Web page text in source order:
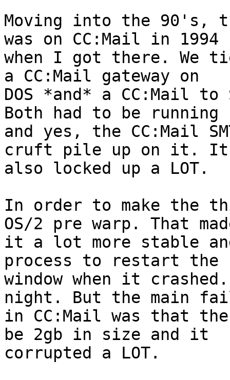
Moving into the 90's,
was on CC:Mail in 1994
when I got there. We
a CC:Mail gateway on
DOS *and* a CC:Mail to
Both had to be running
and yes, the CC:Mail
cruft pile up on it.
also locked up a LOT.
In order to make the
OS/2 pre warp. That
it a lot more stable
process to restart the
window when it
night. But the main
in CC:Mail was that
be 2gb in size and it
corrupted a LOT.